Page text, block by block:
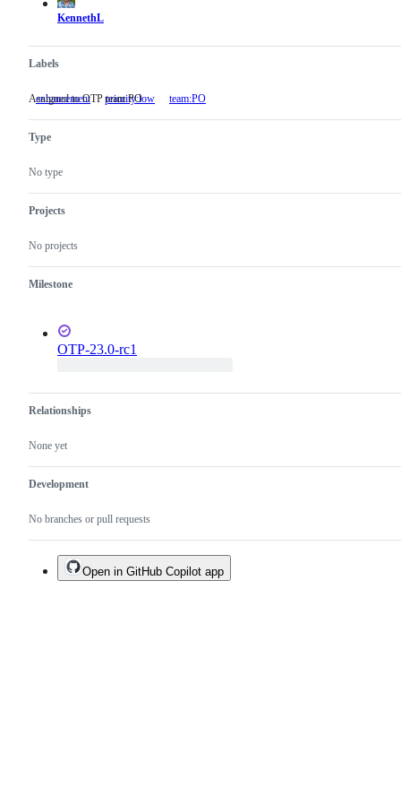
KennethL
Labels
enhancement priority:low team:PO
Assigned to OTP team PO
Type
No type
Projects
No projects
Milestone
OTP-23.0-rc1
Relationships
None yet
Development
No branches or pull requests
Open in GitHub Copilot app